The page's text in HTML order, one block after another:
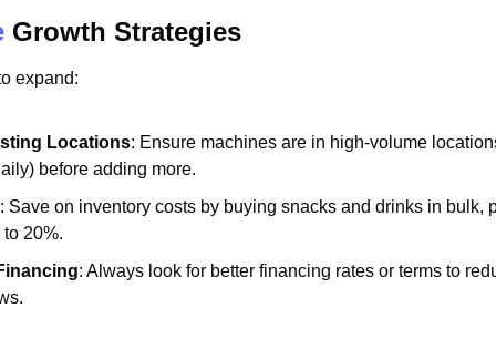
Growth Strategies
expand:
Locations: Ensure machines are in high-volume
before adding more.
: Save on inventory costs by buying snacks and drinks in bulk,
20%.
: Always look for better financing rates or terms to